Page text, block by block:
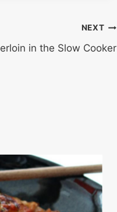
NEXT
in the Slow Cooker